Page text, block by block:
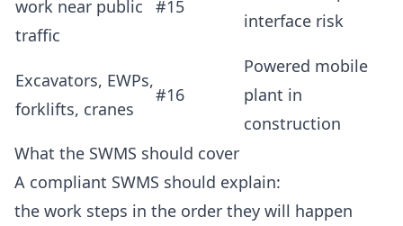
work near public
traffic
#15
interface risk
Excavators, EWPs,
forklifts, cranes
#16
Powered mobile
plant in
construction
What the SWMS should cover
A compliant SWMS should explain:
the work steps in the order they will happen